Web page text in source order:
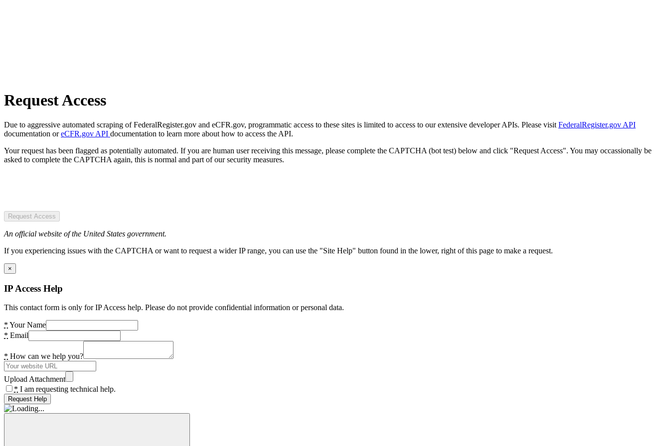
Request Access
Due to aggressive automated scraping of FederalRegister.gov and eCFR.gov, programmatic access to these sites is limited to access to our extensive developer APIs. Please visit FederalRegister.gov API
documentation oreCFR.gov API documentation to learn more about how to access the API.
Your request has been flagged as potentially automated. If you are human user receiving this message, please complete the CAPTCHA (bot test) below and click "Request Access". You may occassionally be
asked to complete the CAPTCHA again, this is normal and part of our security measures.
Request Access
An official website of the United States government.
If you experiencing issues with the CAPTCHA or want to request a wider IP range, you can use the "Site Help" button found in the lower, right of this page to make a request.
×
IP Access Help
This contact form is only for IP Access help. Please do not provide confidential information or personal data.
* Your Name
* Email
* How can we help you?
Upload Attachment
* I am requesting technical help.